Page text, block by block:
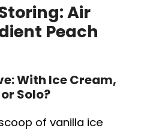
Air
Peach
With Ice Cream,
Solo?
of vanilla ice